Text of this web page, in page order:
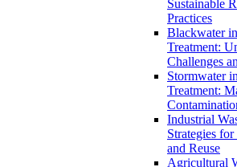
Sustainable
Practices
Blackwater
Treatment:
Challenges
Stormwater
Treatment:
Industrial
Strategies
and Reuse
Agricultural